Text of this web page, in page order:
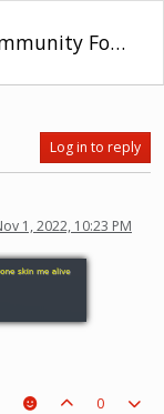
Multiplayer Piano Community Forum
Log in to reply
1, 2022, 10:23 PM
0